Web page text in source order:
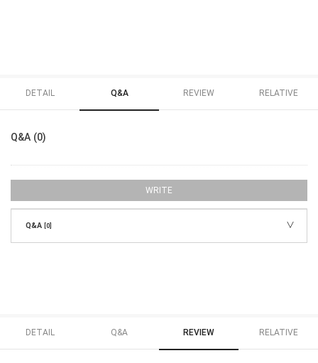
DETAIL Q&A REVIEW RELATIVE
Q&A (0)
WRITE
Q&A [0]
DETAIL Q&A REVIEW RELATIVE